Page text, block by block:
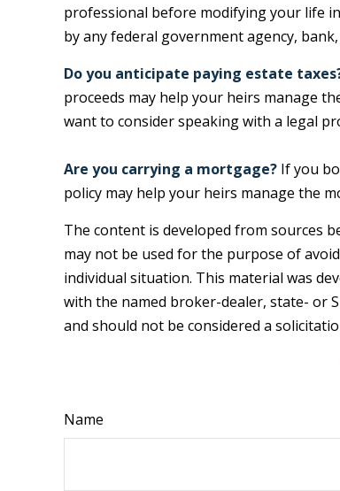
professional before modifying your life
by any federal government agency,
Do you anticipate paying estate
proceeds may help your heirs manage
want to consider speaking with a legal
Are you carrying a mortgage? If you
policy may help your heirs manage the
The content is developed from sources
may not be used for the purpose of
individual situation. This material was
with the named broker-dealer, state- or
and should not be considered a
Name